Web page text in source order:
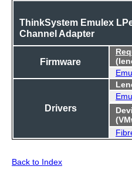
ThinkSystem Emulex
Channel Adapter
Firmware
Drivers
Back to Index